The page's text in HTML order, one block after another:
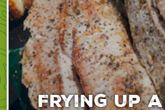
Frying up